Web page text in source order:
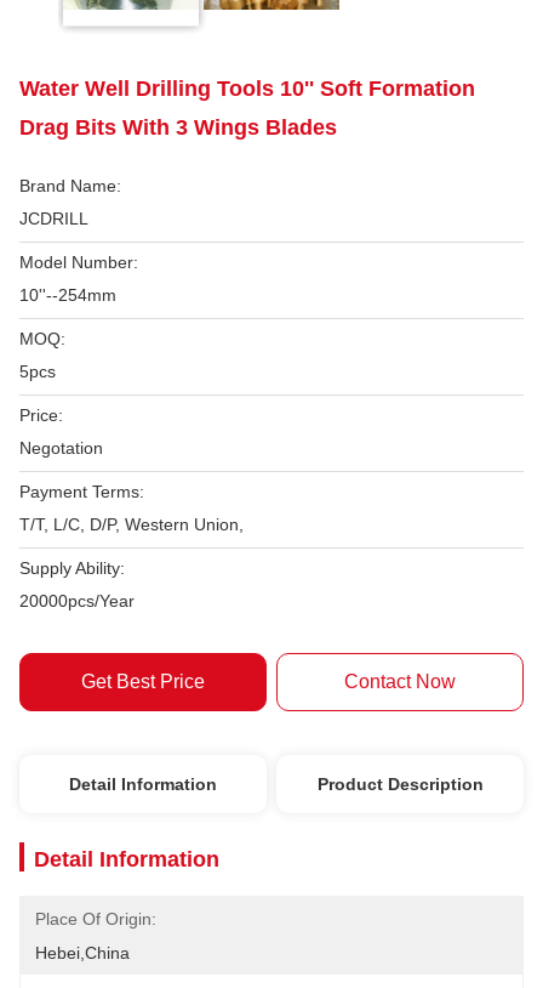
Water Well Drilling Tools 10'' Soft Formation
Drag Bits With 3 Wings Blades
Brand Name:
JCDRILL
Model Number:
10''--254mm
MOQ:
5pcs
Price:
Negotation
Payment Terms:
T/T, L/C, D/P, Western Union,
Supply Ability:
20000pcs/Year
Get Best Price Contact Now
Detail Information Product Description
Detail Information
Place Of Origin:
Hebei,China